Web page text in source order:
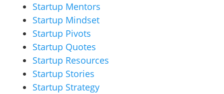
Startup Mentors
Startup Mindset
Startup Pivots
Startup Quotes
Startup Resources
Startup Stories
Startup Strategy